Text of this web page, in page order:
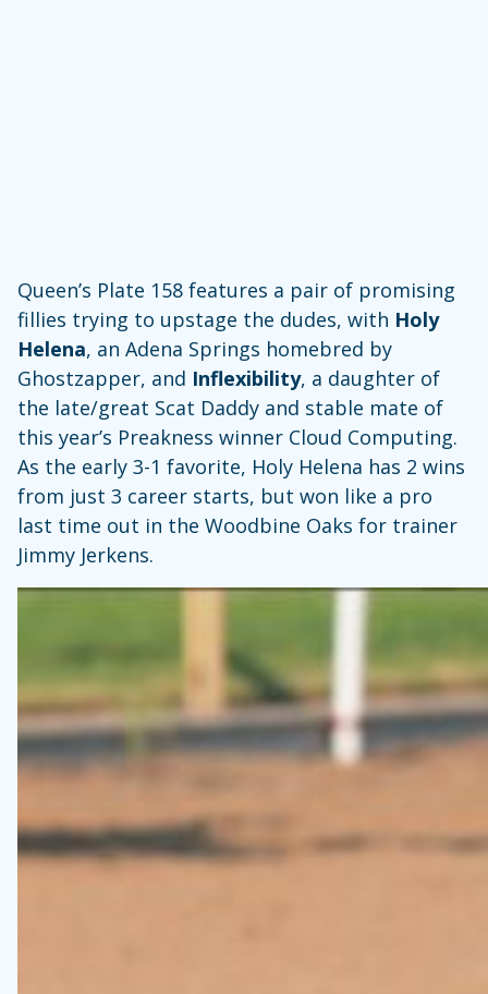
Queen’s Plate 158 features a pair of promising
fillies trying to upstage the dudes, with Holy
Helena, an Adena Springs homebred by
Ghostzapper, and Inflexibility, a daughter of
the late/great Scat Daddy and stable mate of
this year’s Preakness winner Cloud Computing.
As the early 3-1 favorite, Holy Helena has 2 wins
from just 3 career starts, but won like a pro
last time out in the Woodbine Oaks for trainer
Jimmy Jerkens.